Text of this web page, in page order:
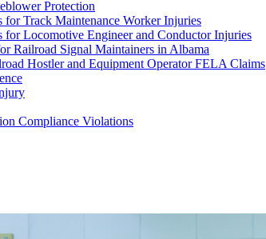
Protection
Track Maintenance Worker Injuries
Locomotive Engineer and Conductor Injuries
Railroad Signal Maintainers in Albama
Hostler and Equipment Operator FELA Claims
Compliance Violations